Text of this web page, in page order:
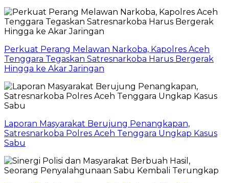
Perkuat Perang Melawan Narkoba, Kapolres Aceh
Tenggara Tegaskan Satresnarkoba Harus Bergerak
Hingga ke Akar Jaringan
Laporan Masyarakat Berujung Penangkapan,
Satresnarkoba Polres Aceh Tenggara Ungkap Kasus
Sabu